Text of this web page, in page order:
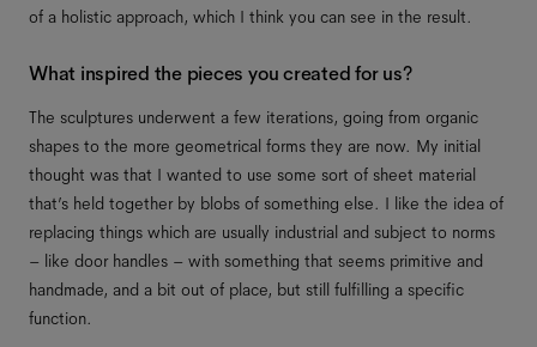
of a holistic approach, which I think you can see in the result.
What inspired the pieces you created for us?
The sculptures underwent a few iterations, going from organic
shapes to the more geometrical forms they are now. My initial
thought was that I wanted to use some sort of sheet material
that’s held together by blobs of something else. I like the idea of
replacing things which are usually industrial and subject to norms
– like door handles – with something that seems primitive and
handmade, and a bit out of place, but still fulfilling a specific
function.